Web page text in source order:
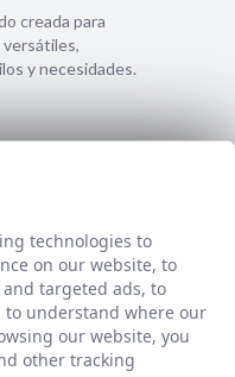
creada para
y necesidades.
technologies to
on our website, to
targeted ads, to
understand where our
our website, you
other tracking